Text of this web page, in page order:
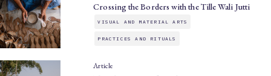
Crossing the Borders with the Tille Wali Jutti
VISUAL AND MATERIAL ARTS
PRACTICES AND RITUALS
Article